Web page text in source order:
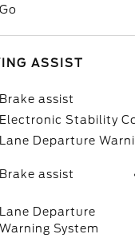
Go
ASSIST
Brake assist
Electronic Stability
Lane Departure
Brake assist
Lane Departure
Warning System